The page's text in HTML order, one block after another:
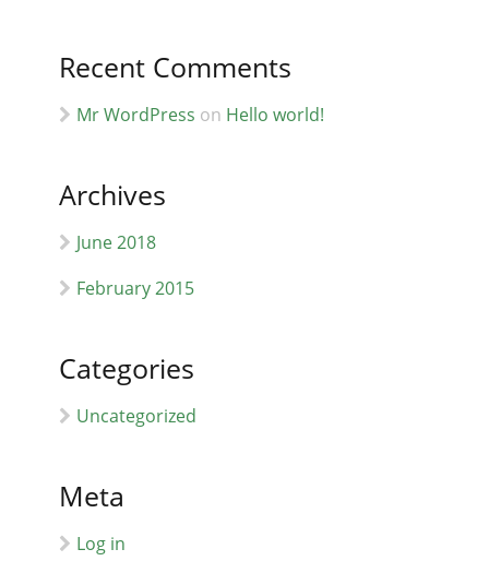
Recent Comments
Mr WordPress on Hello world!
Archives
June 2018
February 2015
Categories
Uncategorized
Meta
Log in